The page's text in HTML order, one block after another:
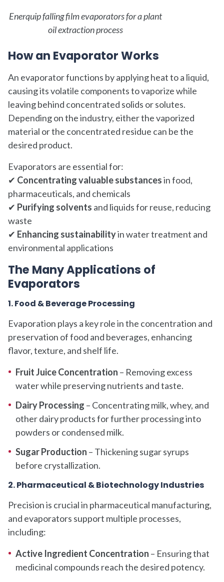
Enerquip falling film evaporators for a plant
oil extraction process
How an Evaporator Works
An evaporator functions by applying heat to a liquid,
causing its volatile components to vaporize while
leaving behind concentrated solids or solutes.
Depending on the industry, either the vaporized
material or the concentrated residue can be the
desired product.
Evaporators are essential for:
✔ Concentrating valuable substancesin food,
pharmaceuticals, and chemicals
✔ Purifying solvents and liquids for reuse, reducing
waste
✔ Enhancing sustainabilityin water treatment and
environmental applications
The Many Applications of
Evaporators
1. Food & Beverage Processing
Evaporation plays a key role in the concentration and
preservation of food and beverages, enhancing
flavor, texture, and shelf life.
Fruit Juice Concentration – Removing excess
water while preserving nutrients and taste.
Dairy Processing – Concentrating milk, whey, and
other dairy products for further processing into
powders or condensed milk.
Sugar Production – Thickening sugar syrups
before crystallization.
2. Pharmaceutical & Biotechnology Industries
Precision is crucial in pharmaceutical manufacturing,
and evaporators support multiple processes,
including:
Active Ingredient Concentration – Ensuring that
medicinal compounds reach the desired potency.